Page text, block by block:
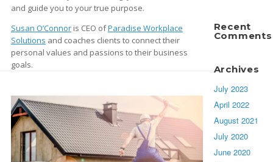
and guide you to your true purpose.
Susan O’Connor is CEO ofParadise Workplace
Solutions and coaches clients to connect their
personal values and passions to their business
goals.
Recent
Comments
Archives
July 2023
April 2022
August 2021
July 2020
June 2020